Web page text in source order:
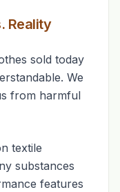
Reality
sold today
We
from harmful
textile
substances
features